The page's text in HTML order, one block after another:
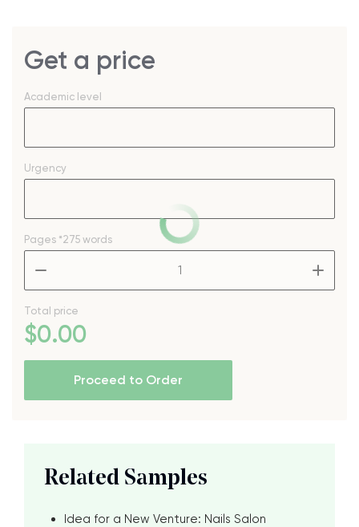
Get a price
Academic level
Urgency
Pages *275 words
Total price
$0.00
Proceed to Order
Related Samples
Idea for a New Venture: Nails Salon